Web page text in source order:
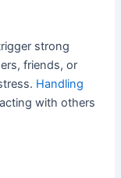
strong
friends, or
Handling
with others